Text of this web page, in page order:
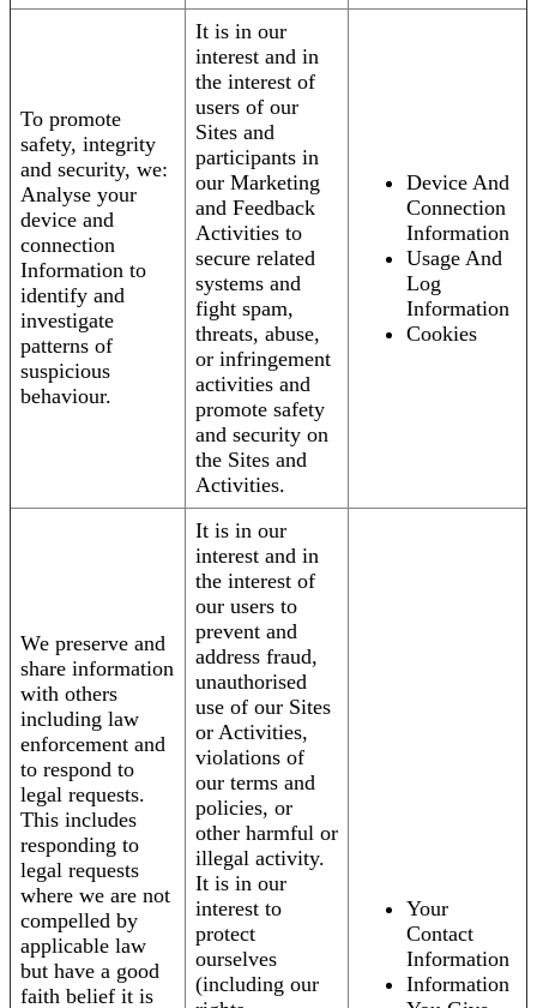
To promote
safety, integrity
and security, we:
Analyse your
device and
connection
Information to
identify and
investigate
patterns of
suspicious
behaviour.
It is in our
interest and in
the interest of
users of our
Sites and
participants in
our Marketing
and Feedback
Activities to
secure related
systems and
fight spam,
threats, abuse,
or infringement
activities and
promote safety
and security on
the Sites and
Activities.
Device And
Connection
Information
Usage And
Log
Information
Cookies
We preserve and
share information
with others
including law
enforcement and
to respond to
legal requests.
This includes
responding to
legal requests
where we are not
compelled by
applicable law
but have a good
faith belief it is
It is in our
interest and in
the interest of
our users to
prevent and
address fraud,
unauthorised
use of our Sites
or Activities,
violations of
our terms and
policies, or
other harmful or
illegal activity.
It is in our
interest to
protect
ourselves
(including our
Your
Contact
Information
Information